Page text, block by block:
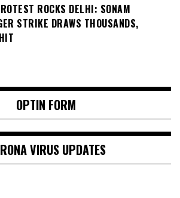
ROCKS DELHI: SONAM
STRIKE DRAWS THOUSANDS,
OPTIN FORM
VIRUS UPDATES